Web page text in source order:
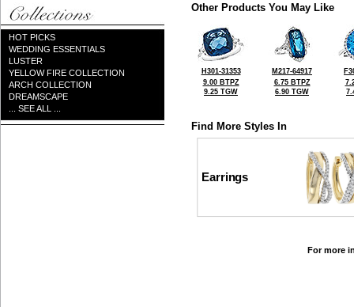
HOT PICKS
WEDDING ESSENTIALS
LUSTER
YELLOW FIRE COLLECTION
ARCH COLLECTION
DREAMSCAPE
... SEE ALL ...
Other Products You May Like
H301-31353
9.00 BTPZ
9.25 TGW
M217-64917
6.75 BTPZ
6.90 TGW
Find More Styles In
Earrings
For more